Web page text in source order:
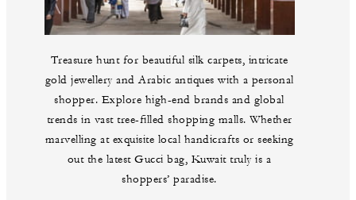
Treasure hunt for beautiful silk carpets, intricate
gold jewellery and Arabic antiques with a personal
shopper. Explore high-end brands and global
trends in vast tree-filled shopping malls. Whether
marvelling at exquisite local handicrafts or seeking
out the latest Gucci bag, Kuwait truly is a
shoppers’ paradise.